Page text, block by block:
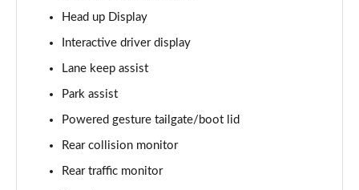
Page 20 of 140
2.0 P400e Westminster Black 4dr Auto
Page 21 of 140
3.0 TDV6 Autobiography 4dr Auto
3.0 D300 Autobiography 4dr Auto
Head up Display
Interactive driver display
Lane keep assist
Park assist
Powered gesture tailgate/boot lid
Rear collision monitor
Rear traffic monitor